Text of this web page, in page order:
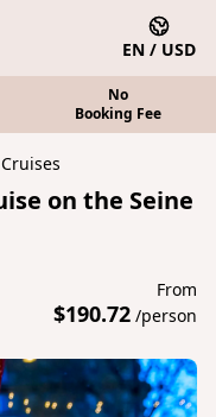
EN / USD
No
Booking Fee
on the Seine
From
$190.72 /person